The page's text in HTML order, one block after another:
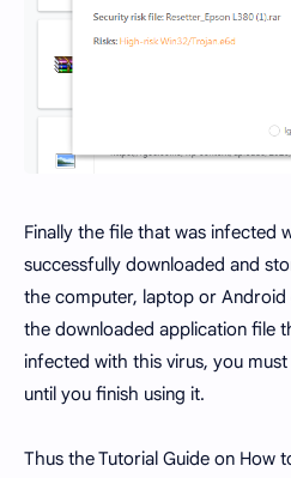
Finally the file that was infected
successfully downloaded and
the computer, laptop or Android
the downloaded application file
infected with this virus, you
until you finish using it.
Thus the Tutorial Guide on How